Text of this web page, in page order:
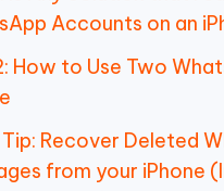
Accounts on an
How to Use Two
Recover Deleted
from your iPhone